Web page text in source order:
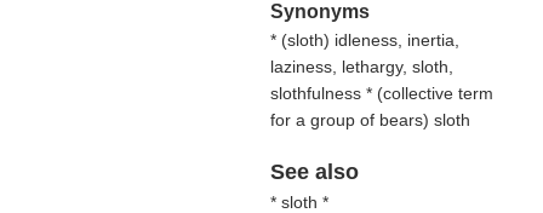
Synonyms
* (sloth) idleness, inertia,
laziness, lethargy, sloth,
slothfulness * (collective term
for a group of bears) sloth
See also
* sloth *